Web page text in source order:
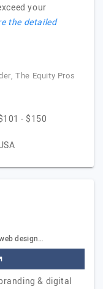
your
the detailed
The Equity Pros
- $150
design…
& digital